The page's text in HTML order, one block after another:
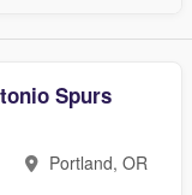
Spurs
Portland, OR